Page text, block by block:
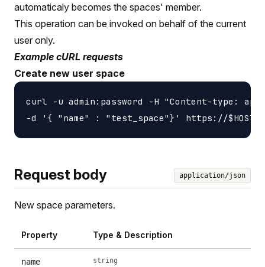
automaticaly becomes the spaces' member.
This operation can be invoked on behalf of the current
user only.
Example cURL requests
Create new user space
curl -u admin:password -H "Content-type:
Request body application/json
New space parameters.
Property Type & Description
name string